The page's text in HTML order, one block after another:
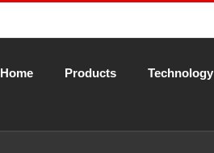
Home Products Technology